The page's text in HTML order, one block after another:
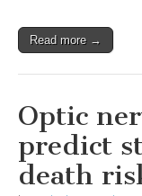
Read more →
Optic
predict
death